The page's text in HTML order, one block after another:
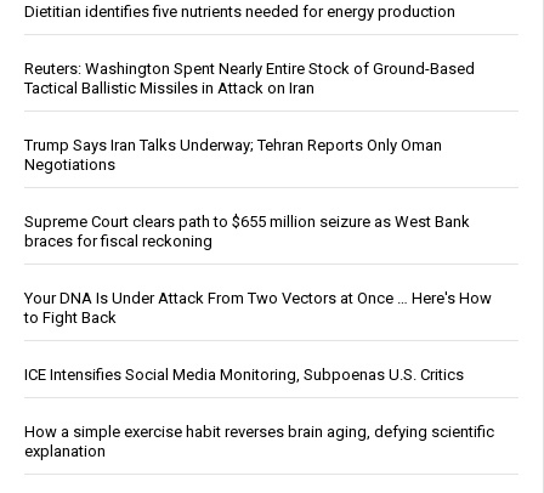
Dietitian identifies five nutrients needed for energy production
Reuters: Washington Spent Nearly Entire Stock of Ground-Based
Tactical Ballistic Missiles in Attack on Iran
Trump Says Iran Talks Underway; Tehran Reports Only Oman
Negotiations
Supreme Court clears path to $655 million seizure as West Bank
braces for fiscal reckoning
Your DNA Is Under Attack From Two Vectors at Once … Here's How
to Fight Back
ICE Intensifies Social Media Monitoring, Subpoenas U.S. Critics
How a simple exercise habit reverses brain aging, defying scientific
explanation